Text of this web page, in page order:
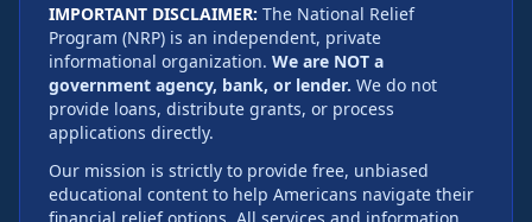
IMPORTANT DISCLAIMER: The National Relief
Program (NRP) is an independent, private
informational organization. We are NOT a
government agency, bank, or lender. We do not
provide loans, distribute grants, or process
applications directly.
Our mission is strictly to provide free, unbiased
educational content to help Americans navigate their